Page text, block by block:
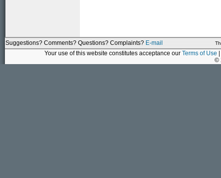
Suggestions? Comments? Questions? Complaints? E-mail
Your use of this website constitutes acceptance our Terms of Use
©